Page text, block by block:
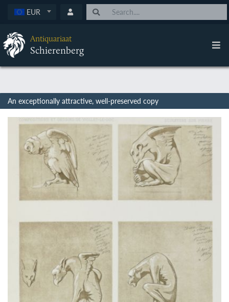
EUR
Antiquariaat
Schierenberg
An exceptionally attractive, well-preserved copy